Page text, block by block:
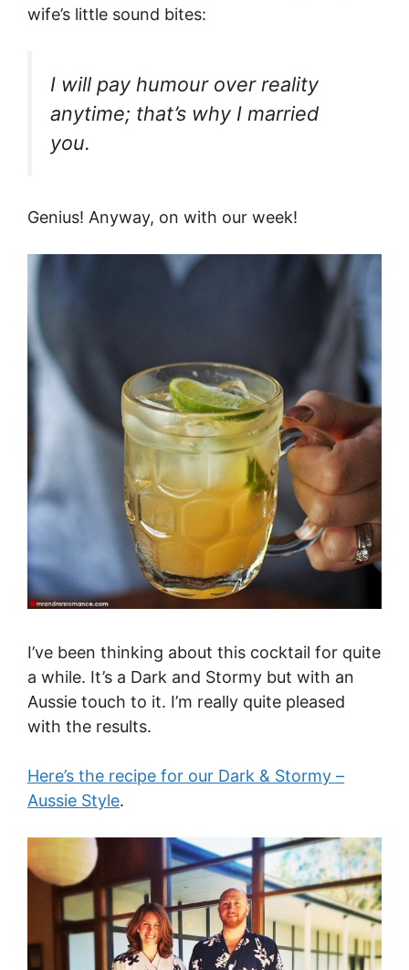
wife’s little sound bites:
I will pay humour over reality
anytime; that’s why I married
you.
Genius! Anyway, on with our week!
I’ve been thinking about this cocktail for quite
a while. It’s a Dark and Stormy but with an
Aussie touch to it. I’m really quite pleased
with the results.
Here’s the recipe for our Dark & Stormy –
Aussie Style.